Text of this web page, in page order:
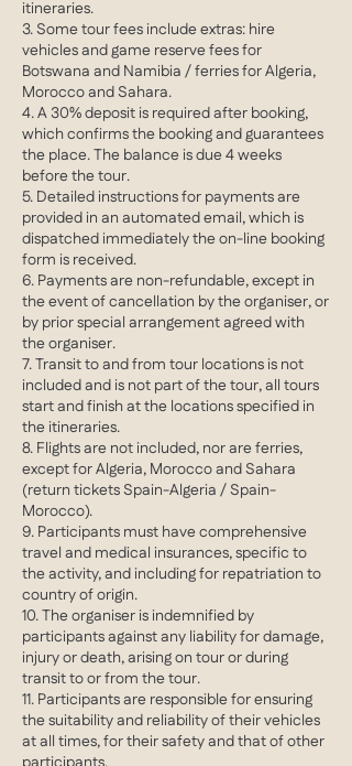
itineraries.
3. Some tour fees include extras: hire
vehicles and game reserve fees for
Botswana and Namibia / ferries for Algeria,
Morocco and Sahara.
4. A 30% deposit is required after booking,
which confirms the booking and guarantees
the place. The balance is due 4 weeks
before the tour.
5. Detailed instructions for payments are
provided in an automated email, which is
dispatched immediately the on-line booking
form is received.
6. Payments are non-refundable, except in
the event of cancellation by the organiser, or
by prior special arrangement agreed with
the organiser.
7. Transit to and from tour locations is not
included and is not part of the tour, all tours
start and finish at the locations specified in
the itineraries.
8. Flights are not included, nor are ferries,
except for Algeria, Morocco and Sahara
(return tickets Spain-Algeria / Spain-
Morocco).
9. Participants must have comprehensive
travel and medical insurances, specific to
the activity, and including for repatriation to
country of origin.
10. The organiser is indemnified by
participants against any liability for damage,
injury or death, arising on tour or during
transit to or from the tour.
11. Participants are responsible for ensuring
the suitability and reliability of their vehicles
at all times, for their safety and that of other